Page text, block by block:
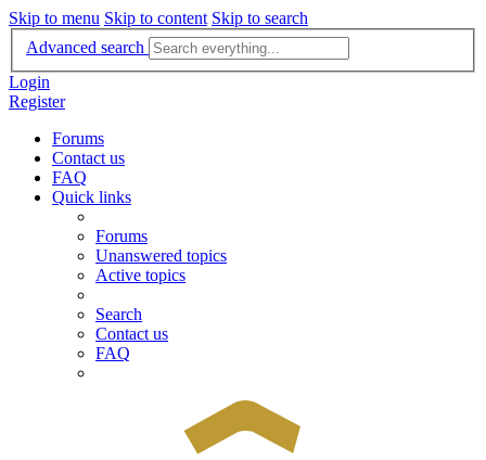
Skip to menu Skip to content Skip to search
Advanced search
Login
Register
Forums
Contact us
FAQ
Quick links
Forums
Unanswered topics
Active topics
Search
Contact us
FAQ